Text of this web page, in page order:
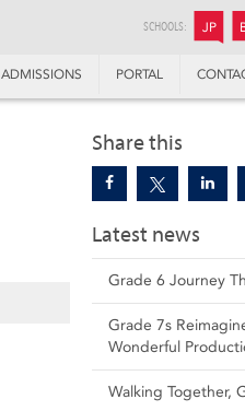
SCHOOLS: JP
ADMISSIONS PORTAL
Share this
Latest news
Grade 6 Journey
Grade 7s
Wonderful
Walking Together,